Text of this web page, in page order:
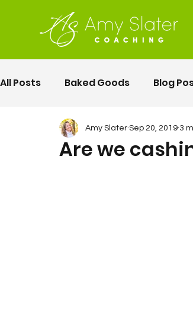
All Posts Baked Goods Blog
fermented foods Lunch
Are we
Amy Slater Sep 20, 2019 3